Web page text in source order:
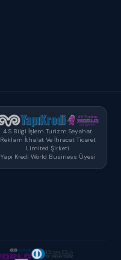
4 S Bilgi İşlem Turizm Seyahat
Reklam İthalat Ve İhracat Ticaret
Limited Şirketi
Yapı Kredi World Business Üyesi